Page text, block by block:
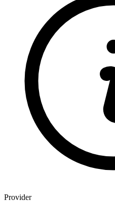
Provider